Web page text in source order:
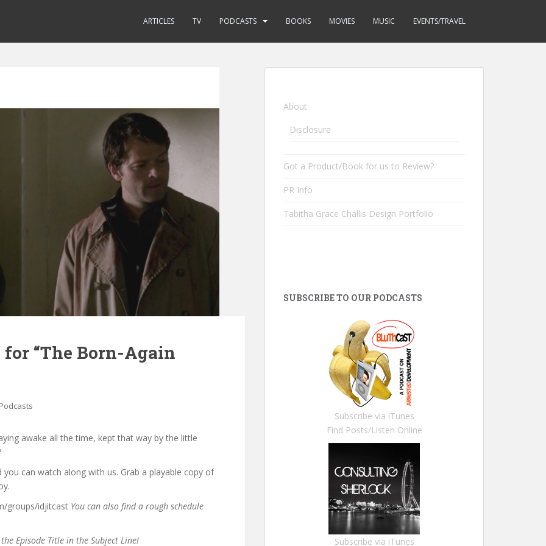
ARTICLES TV PODCASTS BOOKS MOVIES MUSIC EVENTS/TRAVEL
“The Born-Again
Podcasts
awake all the time, kept that way by the little
you can watch along with us. Grab a playable copy of
groups/idjitcast You can also find a rough schedule
Episode Title in the Subject Line!
About
Disclosure
Got a Product/Book for us to Review?
PR Info
Tabitha Grace Challis Design Portfolio
SUBSCRIBE TO OUR PODCASTS
Subscribe via iTunes
Find Posts/Listen Online
Subscribe via iTunes